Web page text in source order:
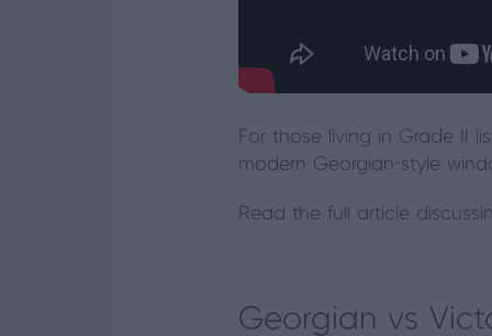
For those living in Grade II
modern Georgian-style
Read the full article
Georgian vs